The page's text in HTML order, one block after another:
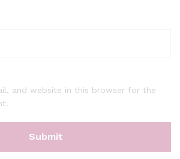
and website in this browser for the